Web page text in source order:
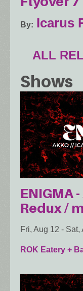
By Icarus
ALL
Shows
ENIGMA
Redux /
Fri, Aug 12 - Sat,
ROK Eatery +